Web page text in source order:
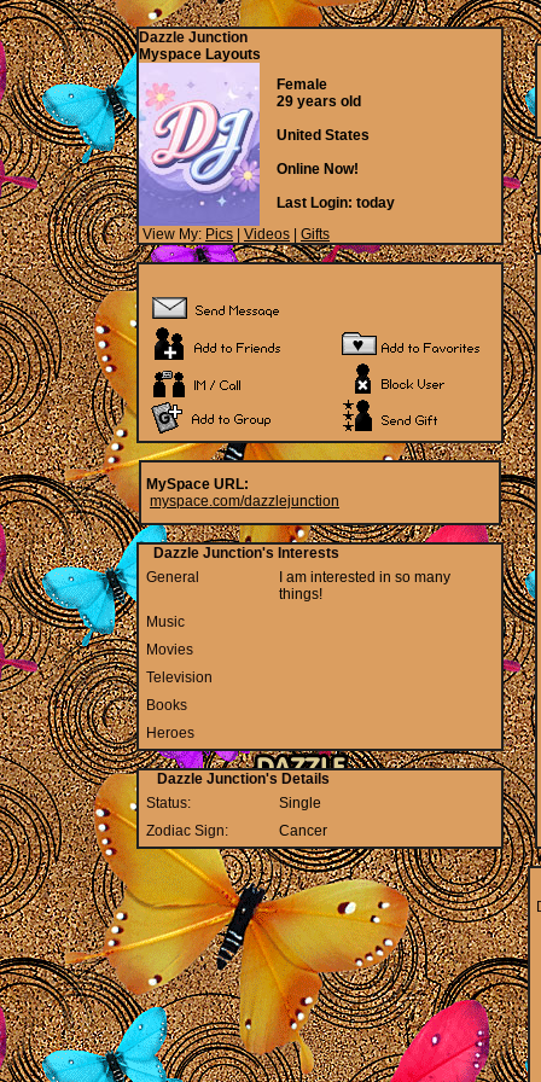
Dazzle Junction
Myspace Layouts
Female
29 years old
United States
Online Now!
Last Login: today
View My: Pics Videos Gifts
MySpace URL:
myspace.com/dazzlejunction
Dazzle Junction's Interests
General
I am interested in so many
things!
Music
Movies
Television
Books
Heroes
Dazzle Junction's Details
Status:
Single
Zodiac Sign:
Cancer